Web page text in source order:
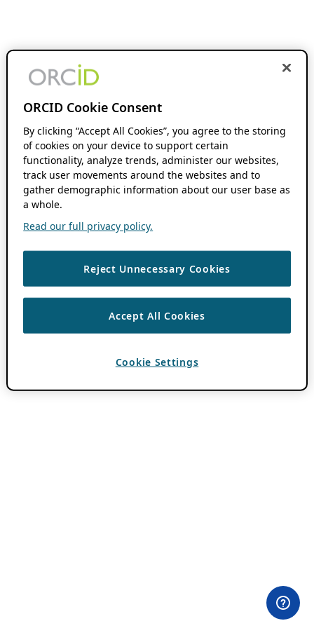
ORCID Cookie Consent
By clicking “Accept All Cookies”, you agree to the storing
of cookies on your device to support certain
functionality, analyze trends, administer our websites,
track user movements around the websites and to
gather demographic information about our user base as
a whole.
Read our full privacy policy.
Reject Unnecessary Cookies
Accept All Cookies
Cookie Settings